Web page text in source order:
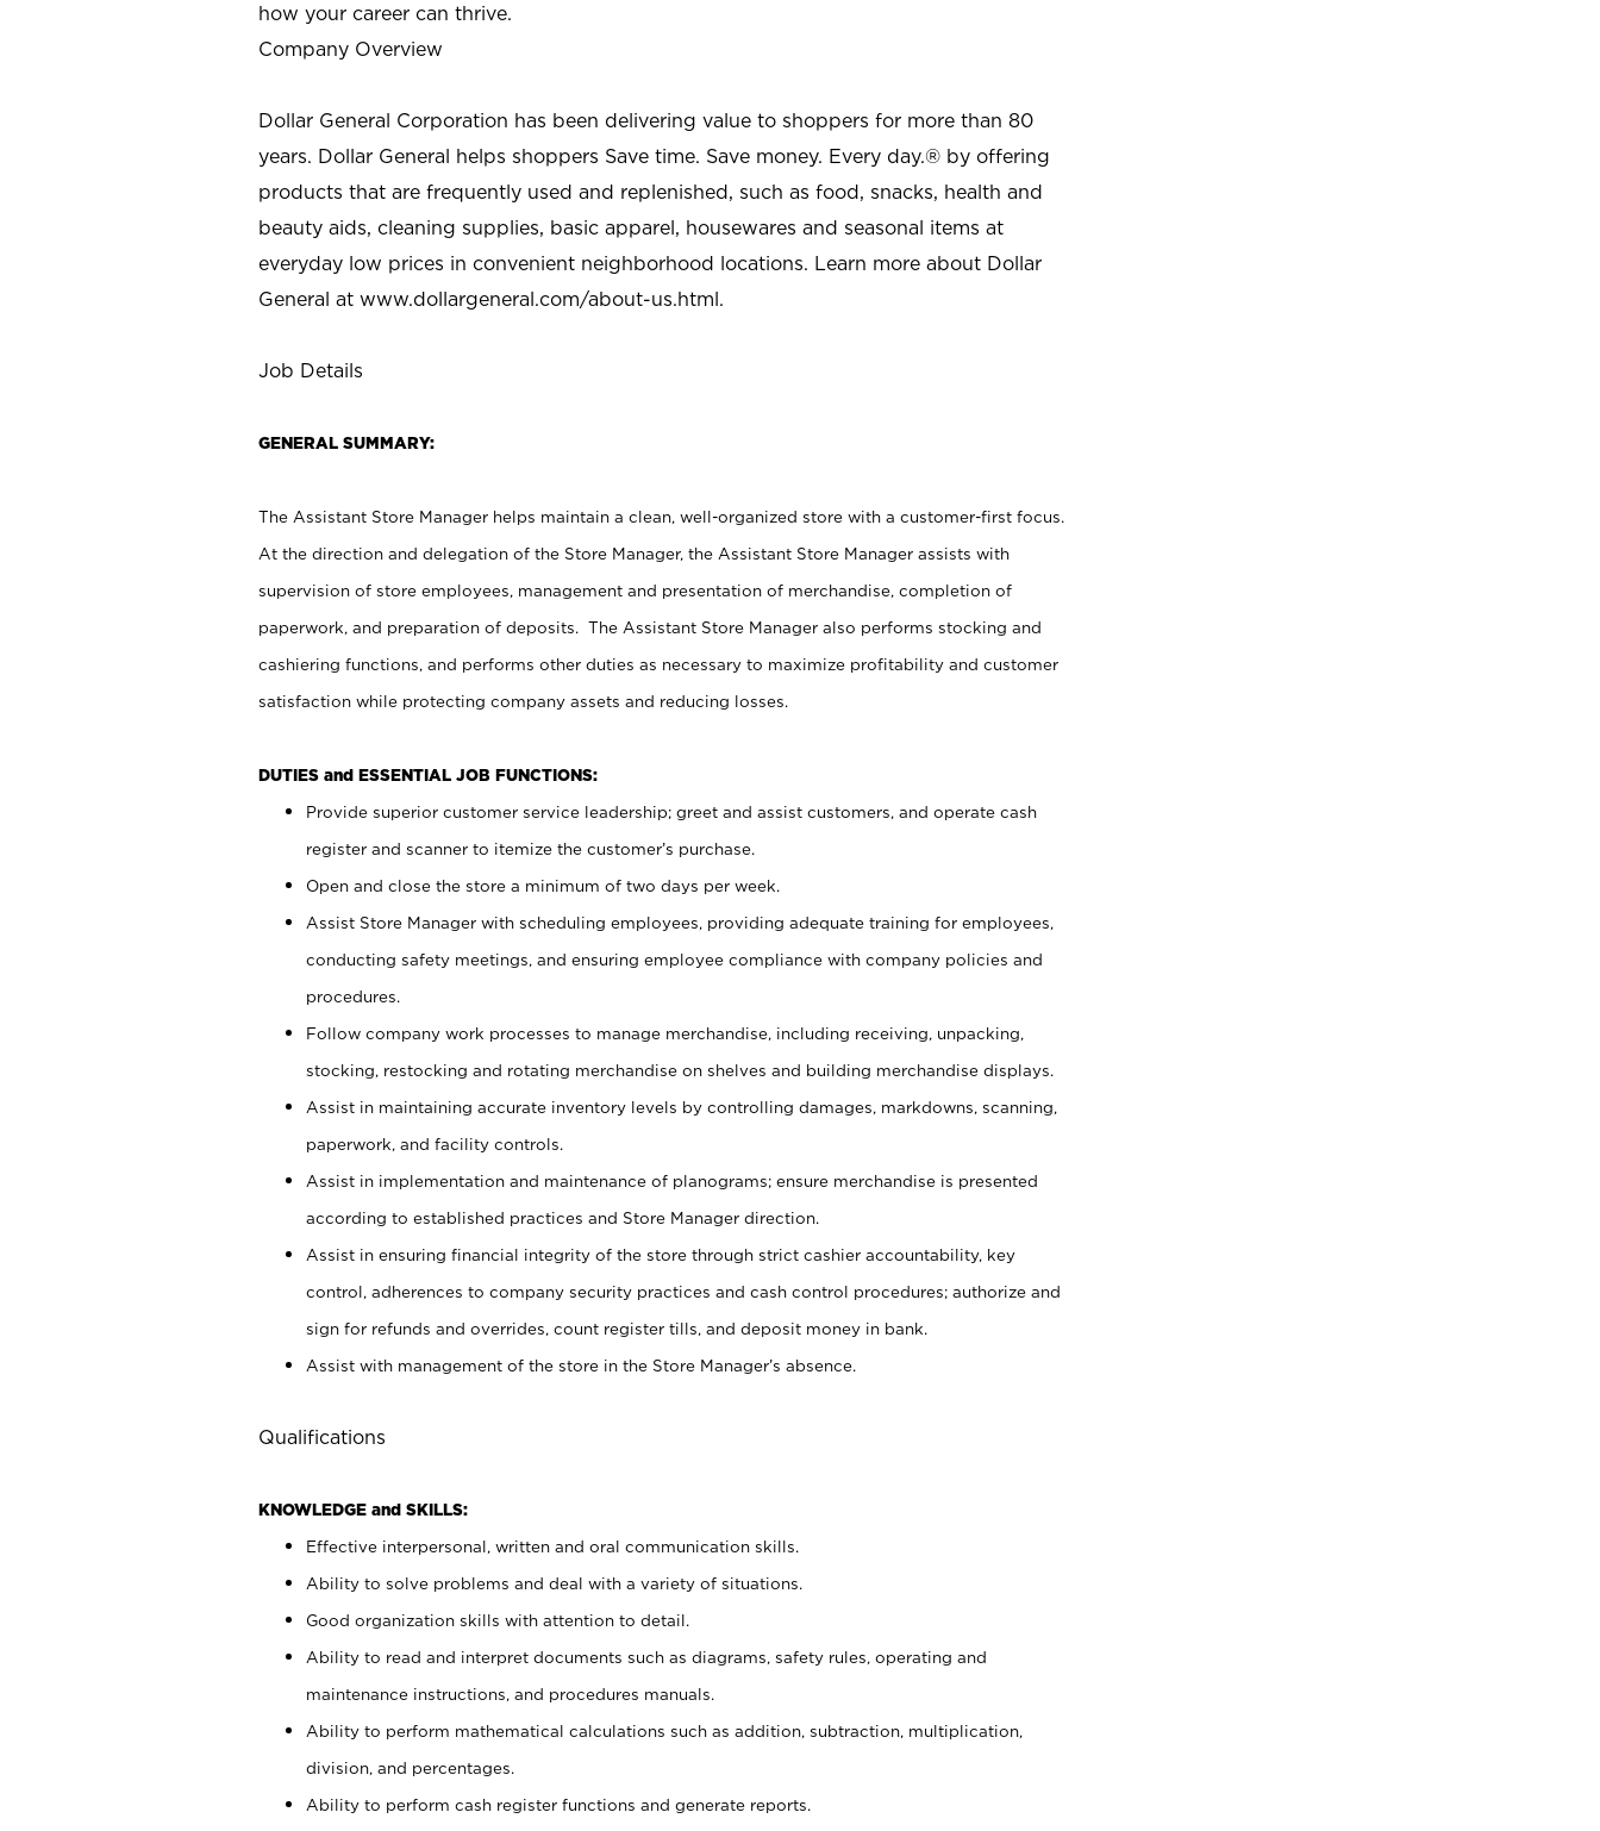
how your career can thrive.
Company Overview
Dollar General Corporation has been delivering value to shoppers for more than 80
years. Dollar General helps shoppers Save time. Save money. Every day.® by offering
products that are frequently used and replenished, such as food, snacks, health and
beauty aids, cleaning supplies, basic apparel, housewares and seasonal items at
everyday low prices in convenient neighborhood locations. Learn more about Dollar
General at www.dollargeneral.com/about-us.html.
Job Details
GENERAL SUMMARY:
The Assistant Store Manager helps maintain a clean, well-organized store with a customer-first focus.
At the direction and delegation of the Store Manager, the Assistant Store Manager assists with
supervision of store employees, management and presentation of merchandise, completion of
paperwork, and preparation of deposits. The Assistant Store Manager also performs stocking and
cashiering functions, and performs other duties as necessary to maximize profitability and customer
satisfaction while protecting company assets and reducing losses.
DUTIES and ESSENTIAL JOB FUNCTIONS:
Provide superior customer service leadership; greet and assist customers, and operate cash
register and scanner to itemize the customer’s purchase.
Open and close the store a minimum of two days per week.
Assist Store Manager with scheduling employees, providing adequate training for employees,
conducting safety meetings, and ensuring employee compliance with company policies and
procedures.
Follow company work processes to manage merchandise, including receiving, unpacking,
stocking, restocking and rotating merchandise on shelves and building merchandise displays.
Assist in maintaining accurate inventory levels by controlling damages, markdowns, scanning,
paperwork, and facility controls.
Assist in implementation and maintenance of planograms; ensure merchandise is presented
according to established practices and Store Manager direction.
Assist in ensuring financial integrity of the store through strict cashier accountability, key
control, adherences to company security practices and cash control procedures; authorize and
sign for refunds and overrides, count register tills, and deposit money in bank.
Assist with management of the store in the Store Manager’s absence.
Qualifications
KNOWLEDGE and SKILLS:
Effective interpersonal, written and oral communication skills.
Ability to solve problems and deal with a variety of situations.
Good organization skills with attention to detail.
Ability to read and interpret documents such as diagrams, safety rules, operating and
maintenance instructions, and procedures manuals.
Ability to perform mathematical calculations such as addition, subtraction, multiplication,
division, and percentages.
Ability to perform cash register functions and generate reports.